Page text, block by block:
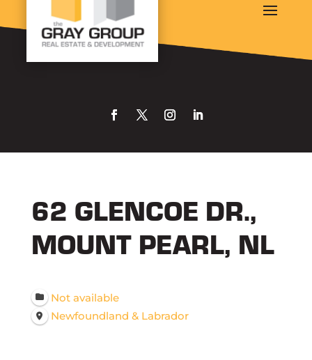
62 GLENCOE DR.,
MOUNT PEARL, NL
Not available
Newfoundland & Labrador